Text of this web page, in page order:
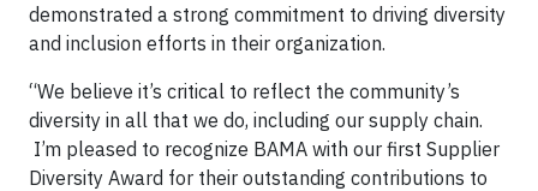
demonstrated a strong commitment to driving diversity
and inclusion efforts in their organization.
“We believe it’s critical to reflect the community’s
diversity in all that we do, including our supply chain.
I’m pleased to recognize BAMA with our first Supplier
Diversity Award for their outstanding contributions to